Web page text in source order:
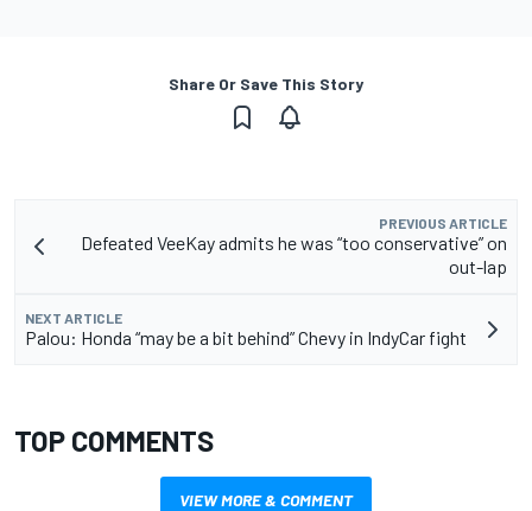
Share Or Save This Story
PREVIOUS ARTICLE
Defeated VeeKay admits he was “too conservative” on
out-lap
NEXT ARTICLE
Palou: Honda “may be a bit behind” Chevy in IndyCar fight
TOP COMMENTS
VIEW MORE & COMMENT